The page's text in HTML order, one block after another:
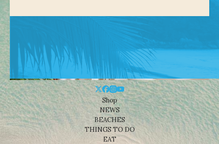
Shop
NEWS
BEACHES
THINGS TO DO
EAT